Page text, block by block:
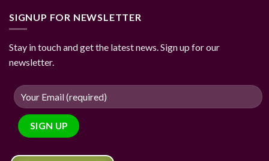
SIGNUP FOR NEWSLETTER
Stay in touch and get the latest news. Sign up for our
newsletter.